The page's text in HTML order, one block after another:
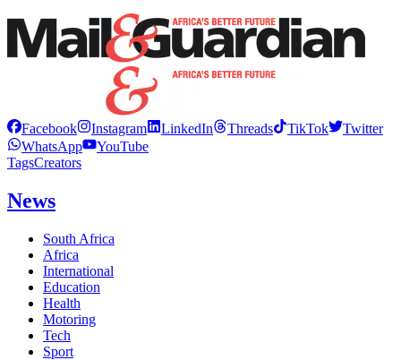
Facebook Instagram LinkedIn Threads TikTok
Twitter
WhatsApp
YouTube
TagsCreators
News
South Africa
Africa
International
Education
Health
Motoring
Tech
Sport